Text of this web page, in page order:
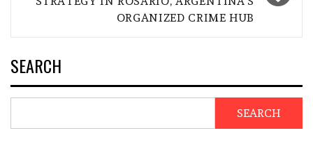
ORGANIZED CRIME HUB
SEARCH
SEARCH